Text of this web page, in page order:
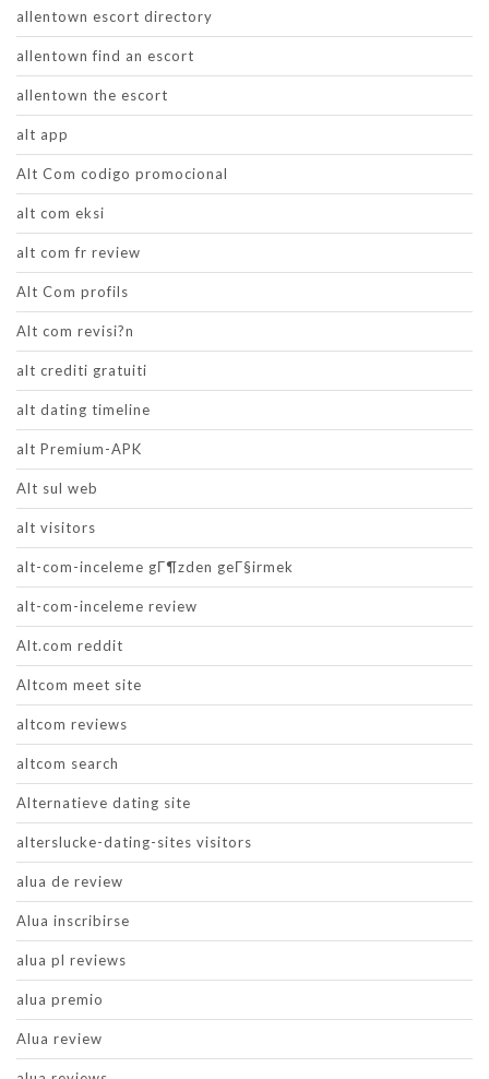
allentown escort directory
allentown find an escort
allentown the escort
alt app
Alt Com codigo promocional
alt com eksi
alt com fr review
Alt Com profils
Alt com revisi?n
alt crediti gratuiti
alt dating timeline
alt Premium-APK
Alt sul web
alt visitors
alt-com-inceleme gГ¶zden geГ§irmek
alt-com-inceleme review
Alt.com reddit
Altcom meet site
altcom reviews
altcom search
Alternatieve dating site
alterslucke-dating-sites visitors
alua de review
Alua inscribirse
alua pl reviews
alua premio
Alua review